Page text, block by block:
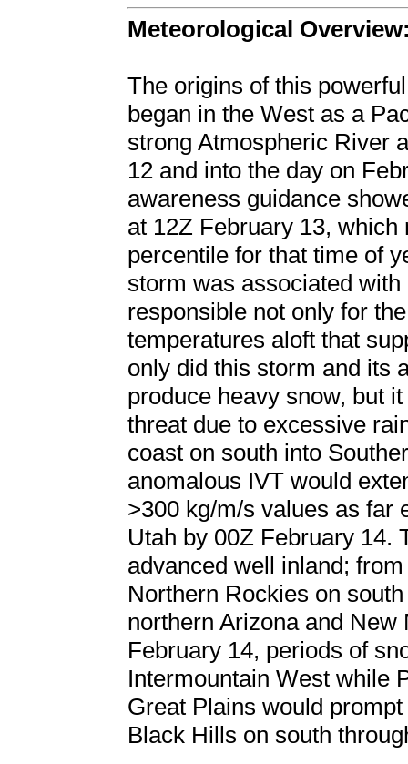
Meteorological
The origins of this
began in the West as a
strong Atmospheric River
12 and into the day on
awareness guidance
at 12Z February 13,
percentile for that time of
storm was associated
responsible not only for
temperatures aloft that
only did this storm and its
produce heavy snow, but
threat due to excessive
coast on south into
anomalous IVT would
>300 kg/m/s values as far
Utah by 00Z February 14.
advanced well inland;
Northern Rockies on
northern Arizona and
February 14, periods of
Intermountain West while
Great Plains would
Black Hills on south